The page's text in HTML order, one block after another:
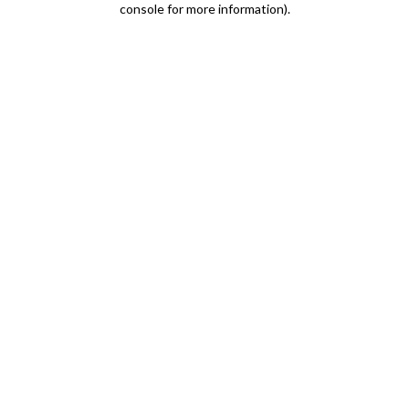
console for more information).